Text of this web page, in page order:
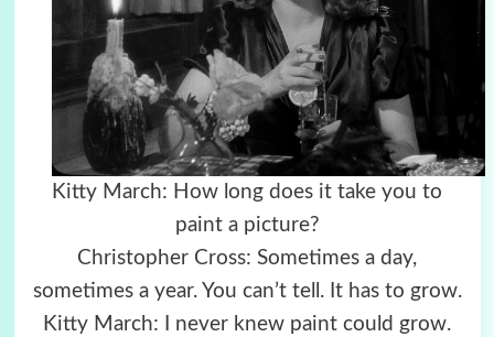
Kitty March: How long does it take you to
paint a picture?
Christopher Cross: Sometimes a day,
sometimes a year. You can’t tell. It has to grow.
Kitty March: I never knew paint could grow.